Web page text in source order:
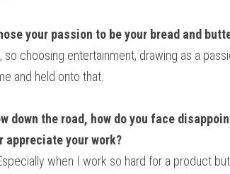
your passion to be your bread and
choosing entertainment, drawing as a
and held onto that.
down the road, how do you face
appreciate your work?
when I work so hard for a product